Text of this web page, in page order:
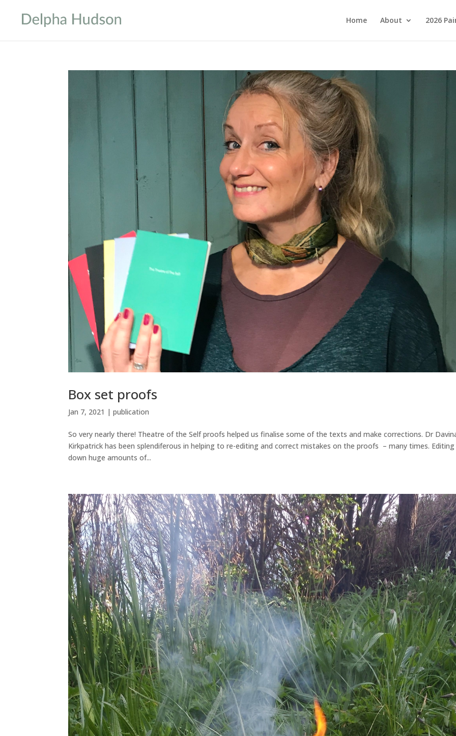
Home About 2026
Box set proofs
Jan 7, 2021 |publication
So very nearly there! Theatre of the Self proofs helped us finalise some of the texts and make corrections. Dr
Kirkpatrick has been splendiferous in helping to re-editing and correct mistakes on the proofs – many times. Editing
down huge amounts of...